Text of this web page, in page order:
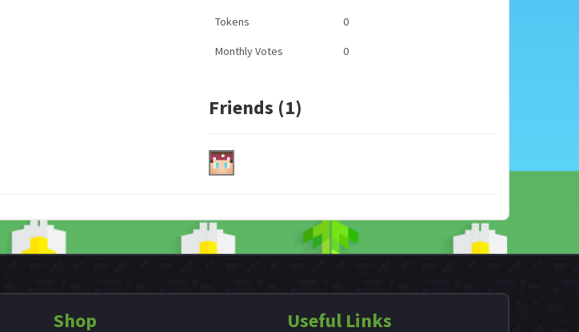
Tokens 0
Monthly Votes 0
Friends (1)
Shop Useful Links